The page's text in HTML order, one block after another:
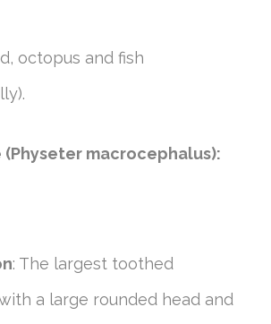
octopus and fish
(Physeter macrocephalus):
: The largest toothed
a large rounded head and